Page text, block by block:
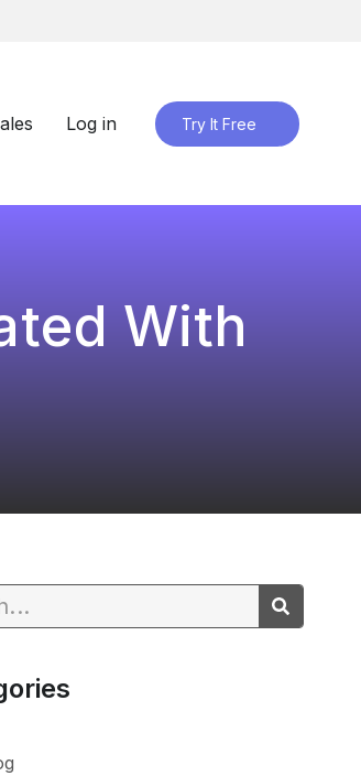
Log in Try It Free
With